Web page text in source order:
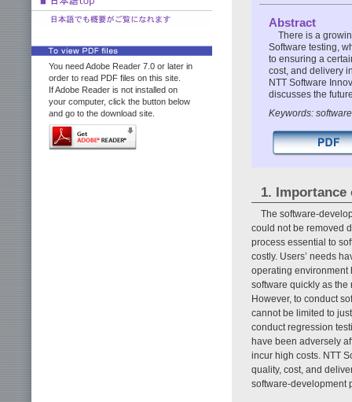
You need Adobe Reader 7.0 or later in
order to read PDF files on this site.
If Adobe Reader is not installed on
your computer, click the button below
and go to the download site.
Abstract
There is a
Software testing,
to ensuring a
cost, and delivery
NTT Software
discusses the
Keywords:
1.
The software-
could not be removed
process essential to
costly. Users’ needs
operating environment
software quickly as
However, to conduct
cannot be limited to
conduct regression
have been adversely
incur high costs. NTT
quality, cost, and
software-development